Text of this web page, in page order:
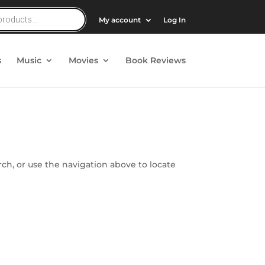
My account Log In
Music Movies Book Reviews
or use the navigation above to locate